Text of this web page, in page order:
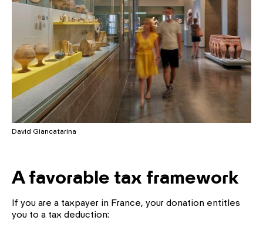
David Giancatarina
A favorable tax framework
If you are a taxpayer in France, your donation entitles
you to a tax deduction: